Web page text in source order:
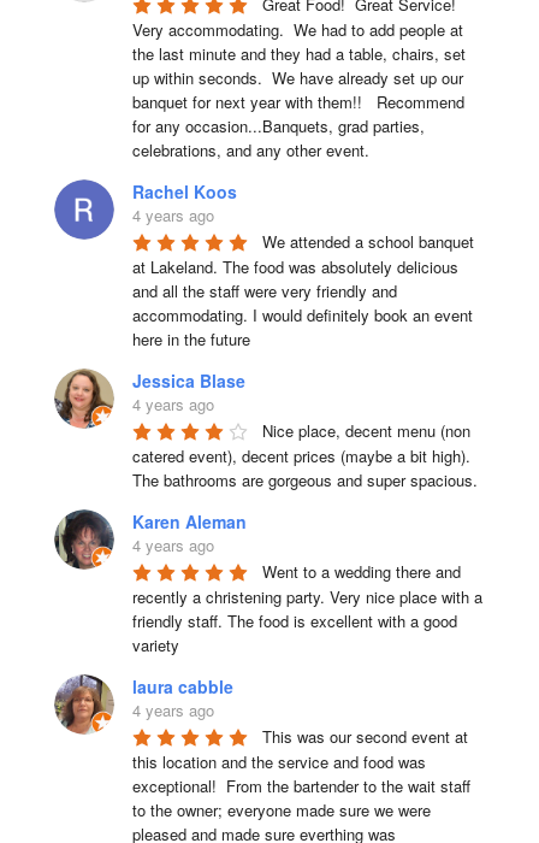
Very accommodating.  We had to add people at
the last minute and they had a table, chairs, set
up within seconds.  We have already set up our
banquet for next year with them!!   Recommend
for any occasion...Banquets, grad parties,
celebrations, and any other event.
Rachel Koos
4 years ago
We attended a school banquet
at Lakeland. The food was absolutely delicious
and all the staff were very friendly and
accommodating. I would definitely book an event
here in the future
Jessica Blase
4 years ago
Nice place, decent menu (non
catered event), decent prices (maybe a bit high).
The bathrooms are gorgeous and super spacious.
Karen Aleman
4 years ago
Went to a wedding there and
recently a christening party. Very nice place with a
friendly staff. The food is excellent with a good
variety
laura cabble
4 years ago
This was our second event at
this location and the service and food was
exceptional!  From the bartender to the wait staff
to the owner; everyone made sure we were
pleased and made sure everthing was